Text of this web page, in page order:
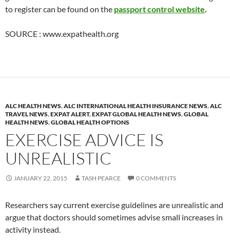
to register can be found on the passport control website.
SOURCE : www.expathealth.org
ALC HEALTH NEWS,ALC INTERNATIONAL HEALTH INSURANCE NEWS,ALC
TRAVEL NEWS,EXPAT ALERT,EXPAT GLOBAL HEALTH NEWS,GLOBAL
HEALTH NEWS,GLOBAL HEALTH OPTIONS
EXERCISE ADVICE IS
UNREALISTIC
JANUARY 22, 2015 TASH PEARCE 0 COMMENTS
Researchers say current exercise guidelines are unrealistic and
argue that doctors should sometimes advise small increases in
activity instead.